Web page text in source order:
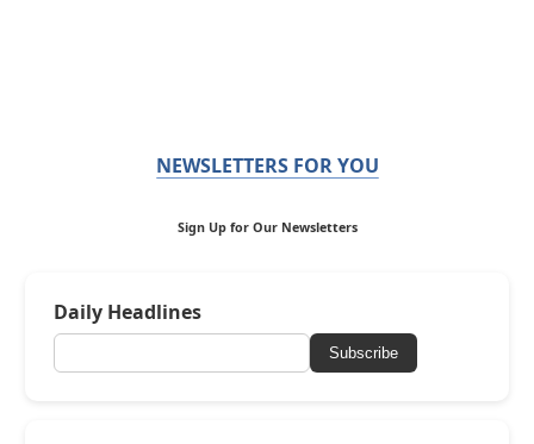
NEWSLETTERS FOR YOU
Sign Up for Our Newsletters
Daily Headlines
Subscribe